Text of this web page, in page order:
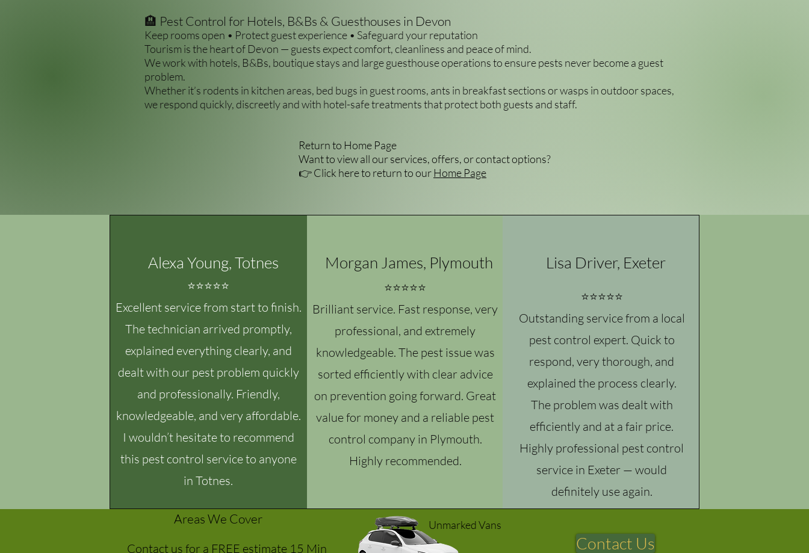
🏨 Pest Control for Hotels, B&Bs & Guesthouses in Devon
Keep rooms open • Protect guest experience • Safeguard your reputation
Tourism is the heart of Devon — guests expect comfort, cleanliness and peace of mind.
We work with hotels, B&Bs, boutique stays and large guesthouse operations to ensure pests never become a guest
problem.
Whether it’s rodents in kitchen areas, bed bugs in guest rooms, ants in breakfast sections or wasps in outdoor spaces,
we respond quickly, discreetly and with hotel-safe treatments that protect both guests and staff.
Return to Home Page
Want to view all our services, offers, or contact options?
👉 Click here to return to our Home Page
Alexa Young, Totnes
⭐⭐⭐⭐⭐
Excellent service from start to finish.
The technician arrived promptly,
explained everything clearly, and
dealt with our pest problem quickly
and professionally. Friendly,
knowledgeable, and very affordable.
I wouldn’t hesitate to recommend
this pest control service to anyone
in Totnes.
Morgan James, Plymouth
⭐⭐⭐⭐⭐
Brilliant service. Fast response, very
professional, and extremely
knowledgeable. The pest issue was
sorted efficiently with clear advice
on prevention going forward. Great
value for money and a reliable pest
control company in Plymouth.
Highly recommended.
Lisa Driver, Exeter
⭐⭐⭐⭐⭐
Outstanding service from a local
pest control expert. Quick to
respond, very thorough, and
explained the process clearly.
The problem was dealt with
efficiently and at a fair price.
Highly professional pest control
service in Exeter — would
definitely use again.
Contact us for a FREE estimate 15 Min
Areas We Cover Unmarked Vans
Contact Us